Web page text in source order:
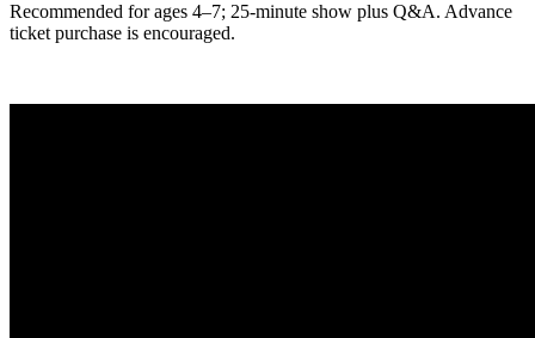
Recommended for ages 4–7; 25-minute show plus Q&A. Advance
ticket purchase is encouraged.